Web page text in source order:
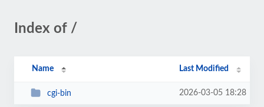
Index of /
Name Last Modified
cgi-bin 2026-03-05 18:28